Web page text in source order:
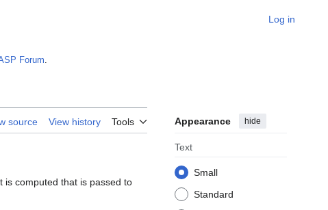
Log in
Forum.
source View history Tools Appearance hide
Text
Small
Standard
is computed that is passed to